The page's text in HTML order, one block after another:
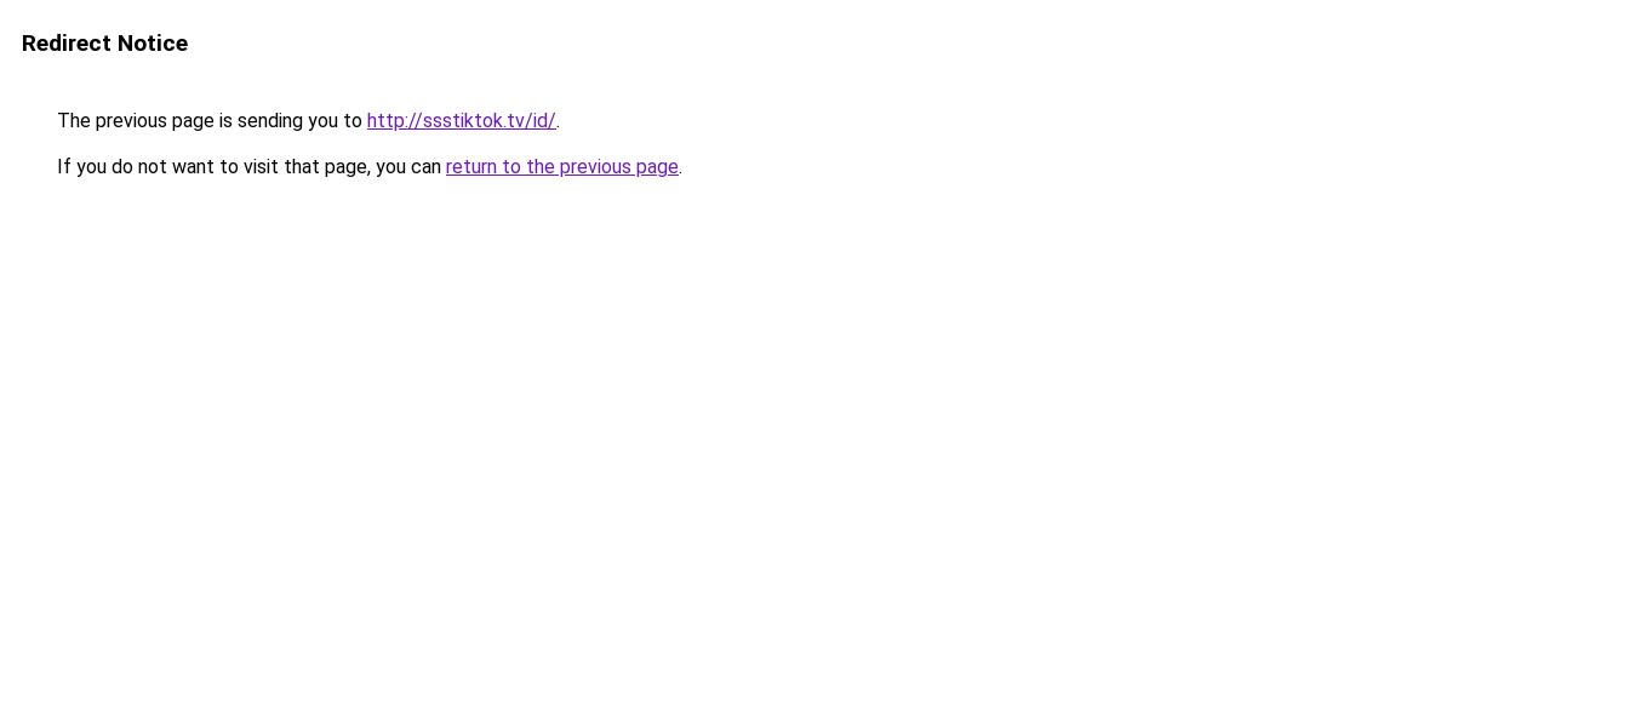
Redirect Notice
The previous page is sending you to http://ssstiktok.tv/id/.
If you do not want to visit that page, you can return to the previous page.